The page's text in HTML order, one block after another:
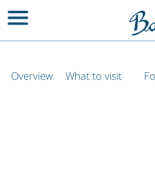
Overview What to visit